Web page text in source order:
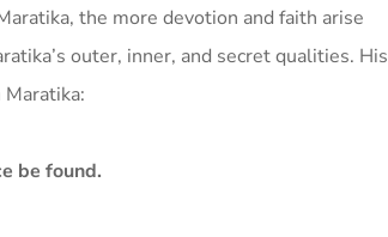
the more devotion and faith arise
outer, inner, and secret qualities. His
be found.